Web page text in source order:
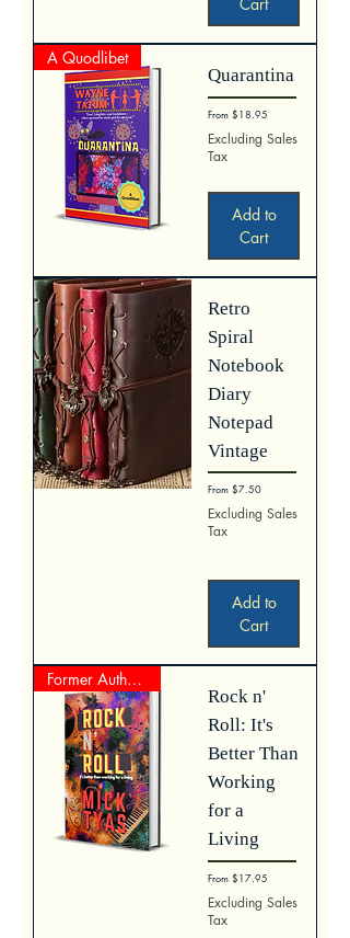
Cart
A Quodlibet
Quarantina
From$18.95
Sale Price
Excluding Sales
Tax
Add to
Cart
Retro
Spiral
Notebook
Diary
Notepad
Vintage
From$7.50
Sale Price
Excluding Sales
Tax
Add to
Cart
Former Author Represented Work
Rock n'
Roll: It's
Better Than
Working
for a
Living
From$17.95
Sale Price
Excluding Sales
Tax